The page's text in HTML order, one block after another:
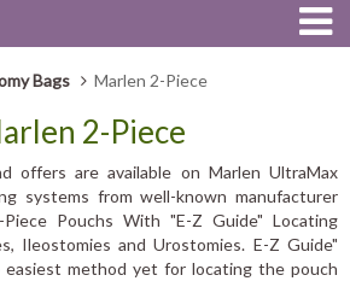
Bags Marlen 2-Piece
2-Piece
offers are available on Marlen UltraMax
systems from well-known manufacturer
Pouchs With "E-Z Guide" Locating
Ileostomies and Urostomies. E-Z Guide"
easiest method yet for locating the pouch